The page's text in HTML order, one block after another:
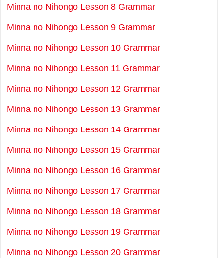
Minna no Nihongo Lesson 8 Grammar
Minna no Nihongo Lesson 9 Grammar
Minna no Nihongo Lesson 10 Grammar
Minna no Nihongo Lesson 11 Grammar
Minna no Nihongo Lesson 12 Grammar
Minna no Nihongo Lesson 13 Grammar
Minna no Nihongo Lesson 14 Grammar
Minna no Nihongo Lesson 15 Grammar
Minna no Nihongo Lesson 16 Grammar
Minna no Nihongo Lesson 17 Grammar
Minna no Nihongo Lesson 18 Grammar
Minna no Nihongo Lesson 19 Grammar
Minna no Nihongo Lesson 20 Grammar